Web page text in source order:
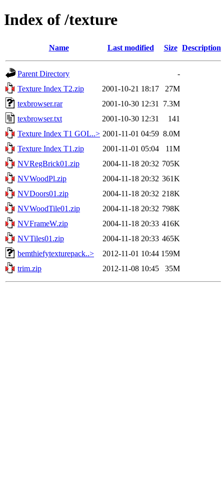
Index of /texture
Name Last modified Size Description
Parent Directory
-
Texture Index T2.zip
2001-10-21 18:17
27M
texbrowser.rar
2001-10-30 12:31
7.3M
texbrowser.txt
2001-10-30 12:31
141
Texture Index T1 GOL..> 2001-11-01 04:59 8.0M
Texture Index T1.zip
2001-11-01 05:04
11M
NVRegBrick01.zip
2004-11-18 20:32 705K
NVWoodPl.zip
2004-11-18 20:32 361K
NVDoors01.zip
2004-11-18 20:32 218K
NVWoodTile01.zip
2004-11-18 20:32 798K
NVFrameW.zip
2004-11-18 20:33 416K
NVTiles01.zip
2004-11-18 20:33 465K
bemthiefytexturepack..>
2012-11-01 10:44 159M
trim.zip
2012-11-08 10:45 35M